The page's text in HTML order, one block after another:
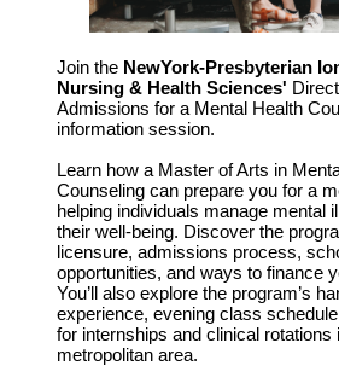
Join the NewYork-Presbyterian
Nursing & Health Sciences'
Admissions for a Mental Health
information session.
Learn how a Master of Arts in
Counseling can prepare you for a
helping individuals manage mental
their well-being. Discover the
licensure, admissions process,
opportunities, and ways to finance
You’ll also explore the program’s
experience, evening class
for internships and clinical rotations
metropolitan area.